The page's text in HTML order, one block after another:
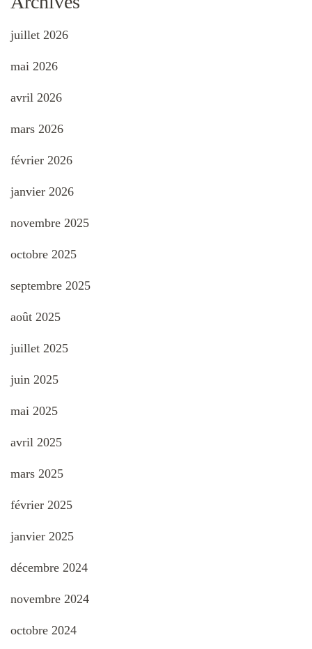
juillet 2026
mai 2026
avril 2026
mars 2026
février 2026
janvier 2026
novembre 2025
octobre 2025
septembre 2025
août 2025
juillet 2025
juin 2025
mai 2025
avril 2025
mars 2025
février 2025
janvier 2025
décembre 2024
novembre 2024
octobre 2024